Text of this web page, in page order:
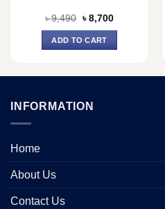
৳9,490 Original
was:
৳ 9,490.
৳ 8,700Current
ADD TO CART
INFORMATION
Home
About Us
Contact Us